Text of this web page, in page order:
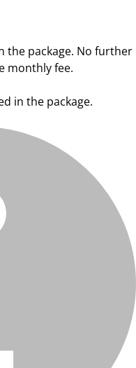
the package. No further
monthly fee.
in the package.